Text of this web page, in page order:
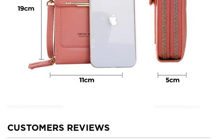
CUSTOMERS REVIEWS